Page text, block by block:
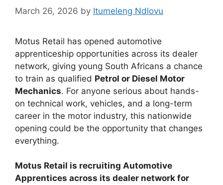
March 26, 2026 by Itumeleng Ndlovu
Motus Retail has opened automotive
apprenticeship opportunities across its dealer
network, giving young South Africans a chance
to train as qualified Petrol or Diesel Motor
Mechanics. For anyone serious about hands-
on technical work, vehicles, and a long-term
career in the motor industry, this nationwide
opening could be the opportunity that changes
everything.
Motus Retail is recruiting Automotive
Apprentices across its dealer network for